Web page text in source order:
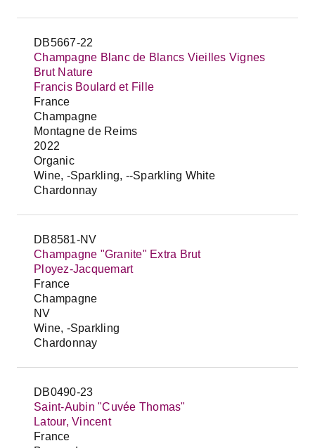
DB5667-22
Champagne Blanc de Blancs Vieilles Vignes
Brut Nature
Francis Boulard et Fille
France
Champagne
Montagne de Reims
2022
Organic
Wine, -Sparkling, --Sparkling White
Chardonnay
DB8581-NV
Champagne "Granite" Extra Brut
Ployez-Jacquemart
France
Champagne
NV
Wine, -Sparkling
Chardonnay
DB0490-23
Saint-Aubin "Cuvée Thomas"
Latour, Vincent
France